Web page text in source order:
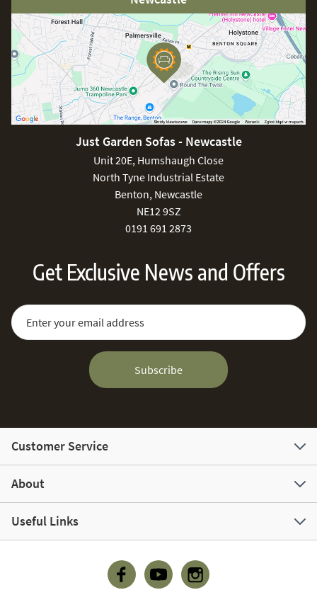
Just Garden Sofas - Newcastle
Unit 20E, Humshaugh Close
North Tyne Industrial Estate
Benton, Newcastle
NE12 9SZ
0191 691 2873
Get Exclusive News and Offers
Sign Up for Our Newsletter:
Email Address
Subscribe
Customer Service
About
Useful Links